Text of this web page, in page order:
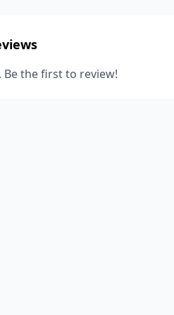
Be the first to review!